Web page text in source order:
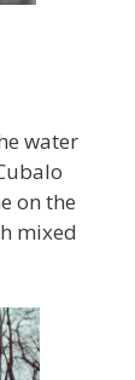
water
on the
mixed